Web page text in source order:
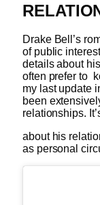
Drake Bell’s
of public
details about
often prefer to
my last update
been
relationships.
about his
as personal